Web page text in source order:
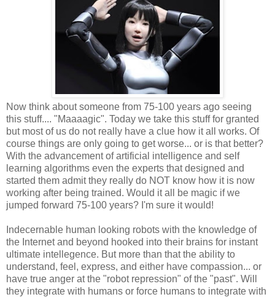
Now think about someone from 75-100 years ago seeing
this stuff.... "Maaaagic". Today we take this stuff for granted
but most of us do not really have a clue how it all works. Of
course things are only going to get worse... or is that better?
With the advancement of artificial intelligence and self
learning algorithms even the experts that designed and
started them admit they really do NOT know how it is now
working after being trained. Would it all be magic if we
jumped forward 75-100 years? I'm sure it would!
Indecernable human looking robots with the knowledge of
the Internet and beyond hooked into their brains for instant
ultimate intellegence. But more than that the ability to
understand, feel, express, and either have compassion... or
have true anger at the "robot repression" of the "past". Will
they integrate with humans or force humans to integrate with